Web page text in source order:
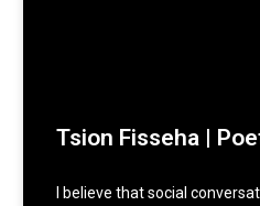
Tsion Fisseha |
I believe that social